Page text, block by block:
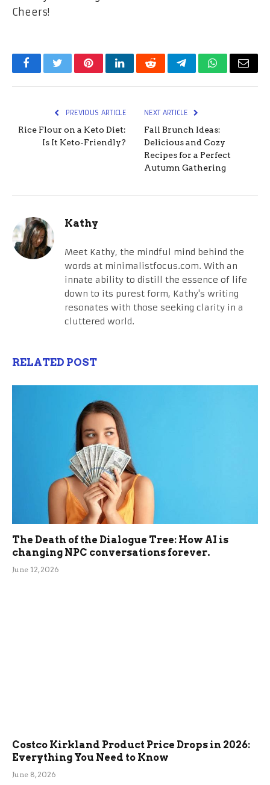
Cheers!
FacebookTwitterPinterestLinkedInRedditTelegramWhatsApp
Email
PREVIOUS ARTICLE
Rice Flour on a Keto Diet:
Is It Keto-Friendly?
NEXT ARTICLE
Fall Brunch Ideas:
Delicious and Cozy
Recipes for a Perfect
Autumn Gathering
Kathy
Meet Kathy, the mindful mind behind the
words at minimalistfocus.com. With an
innate ability to distill the essence of life
down to its purest form, Kathy's writing
resonates with those seeking clarity in a
cluttered world.
RELATED POST
The Death of the Dialogue Tree: How AI is
changing NPC conversations forever.
June 12, 2026
Costco Kirkland Product Price Drops in 2026:
Everything You Need to Know
June 8, 2026